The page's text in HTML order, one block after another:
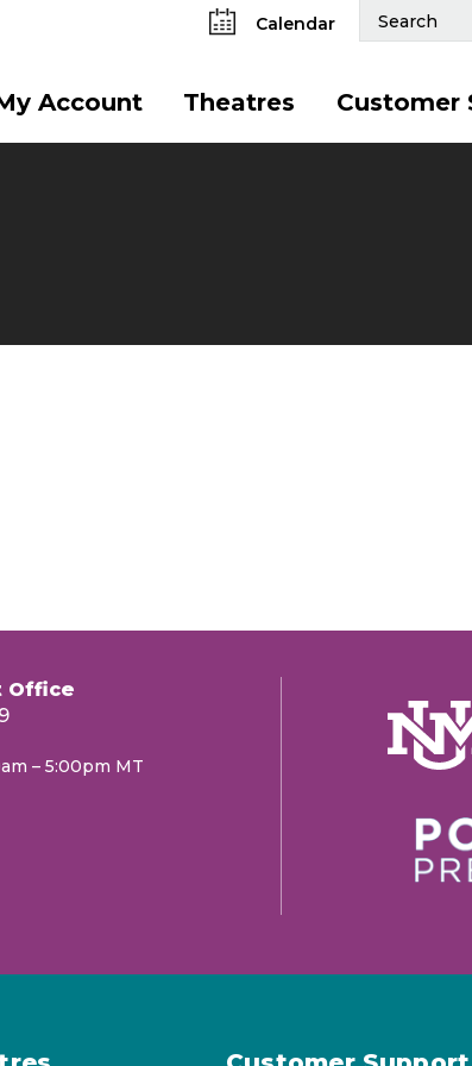
Calendar
Search
Events
Account Theatres Customer
Office
– 5:00pm MT